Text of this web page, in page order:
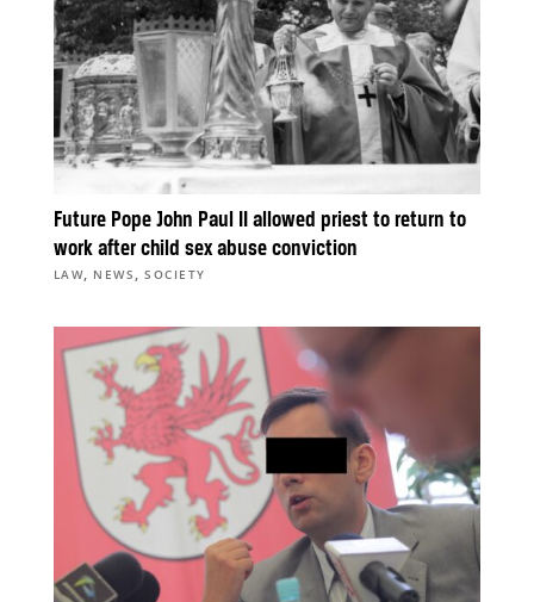
Future Pope John Paul II allowed priest to return to
work after child sex abuse conviction
LAW, NEWS,SOCIETY